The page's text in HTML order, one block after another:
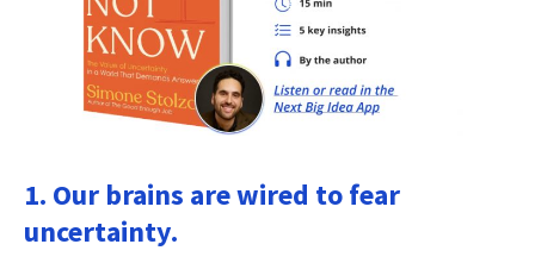
1. Our brains are wired to fear
uncertainty.